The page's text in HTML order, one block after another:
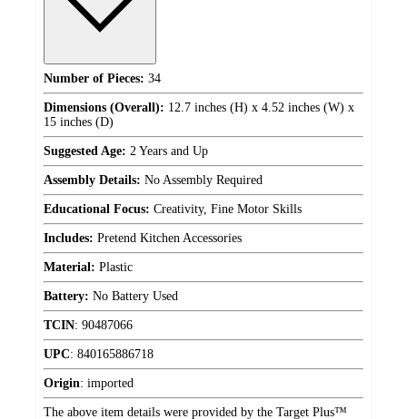
Number of Pieces: 34
Dimensions (Overall): 12.7 inches (H) x 4.52 inches (W) x
15 inches (D)
Suggested Age: 2 Years and Up
Assembly Details: No Assembly Required
Educational Focus: Creativity, Fine Motor Skills
Includes: Pretend Kitchen Accessories
Material: Plastic
Battery: No Battery Used
TCIN: 90487066
UPC: 840165886718
Origin: imported
The above item details were provided by the Target Plus™